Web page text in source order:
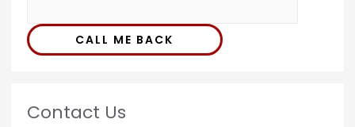
CALL ME BACK
Contact Us